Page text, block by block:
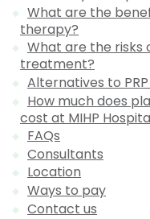
What are the
therapy?
What are the
treatment?
Alternatives to
How much does
cost at MIHP
FAQs
Consultants
Location
Ways to pay
Contact us